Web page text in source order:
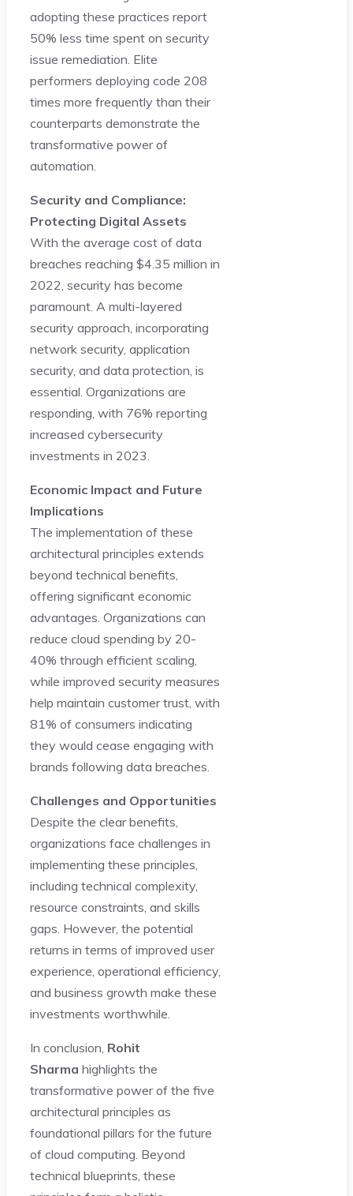
adopting these practices report
50% less time spent on security
issue remediation. Elite
performers deploying code 208
times more frequently than their
counterparts demonstrate the
transformative power of
automation.
Security and Compliance:
Protecting Digital Assets
With the average cost of data
breaches reaching $4.35 million in
2022, security has become
paramount. A multi-layered
security approach, incorporating
network security, application
security, and data protection, is
essential. Organizations are
responding, with 76% reporting
increased cybersecurity
investments in 2023.
Economic Impact and Future
Implications
The implementation of these
architectural principles extends
beyond technical benefits,
offering significant economic
advantages. Organizations can
reduce cloud spending by 20-
40% through efficient scaling,
while improved security measures
help maintain customer trust, with
81% of consumers indicating
they would cease engaging with
brands following data breaches.
Challenges and Opportunities
Despite the clear benefits,
organizations face challenges in
implementing these principles,
including technical complexity,
resource constraints, and skills
gaps. However, the potential
returns in terms of improved user
experience, operational efficiency,
and business growth make these
investments worthwhile.
In conclusion, Rohit
Sharma highlights the
transformative power of the five
architectural principles as
foundational pillars for the future
of cloud computing. Beyond
technical blueprints, these